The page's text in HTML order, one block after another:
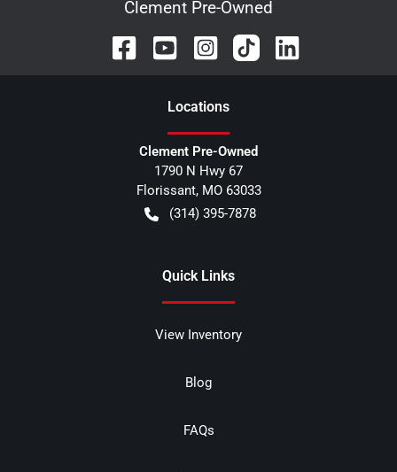
Clement Pre-Owned
Locations
Clement Pre-Owned
1790 N Hwy 67
Florissant, MO 63033
(314) 395-7878
Quick Links
View Inventory
Blog
FAQs